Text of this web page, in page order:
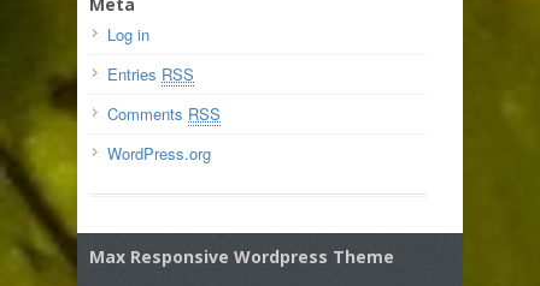
Log in
Entries RSS
Comments RSS
WordPress.org
Max Responsive Wordpress Theme